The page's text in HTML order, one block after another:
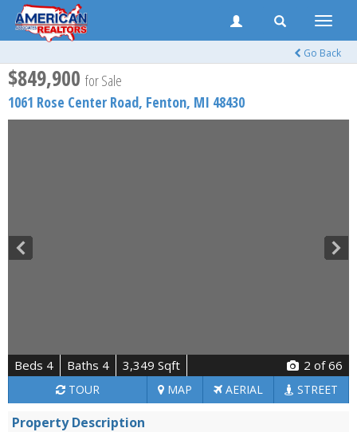
Toggle
Go Back
$849,900 for Sale
1061 Rose Center Road, Fenton, MI 48430
Beds 4 Baths 4 3,349 Sqft 2 of 66
TOUR MAP AERIAL STREET
Property Description